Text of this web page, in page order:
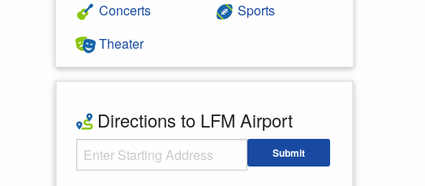
Concerts
Theater
Sports
Directions to LFM Airport
Starting Address Submit